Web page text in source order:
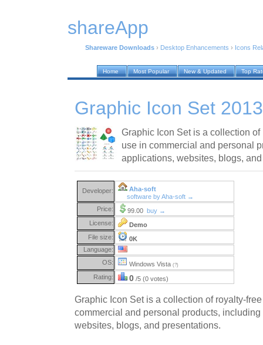
shareApp
Shareware Downloads › Desktop Enhancements › Icons
Home Most Popular New & Updated Top
Graphic Icon Set
Graphic Icon Set is a collection
use in commercial and personal
applications, websites, blogs,
Developer:
Aha-soft
software by Aha-soft →
Price:
99.00 buy →
License:
Demo
File size:
0K
Language:
OS:
Windows Vista (?)
Rating: 0 /5 (0 votes)
Graphic Icon Set is a collection of royalty-
commercial and personal products,
websites, blogs, and presentations.